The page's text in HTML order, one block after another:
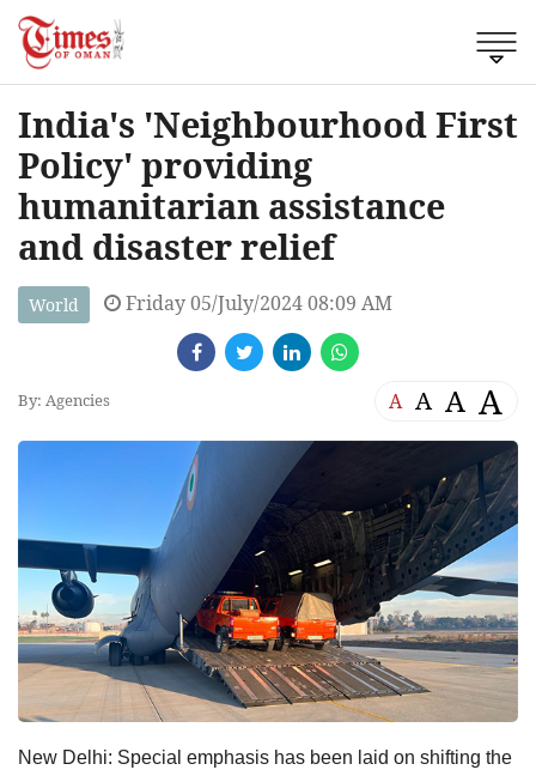
India's 'Neighbourhood First
Policy' providing
humanitarian assistance
and disaster relief
World Friday 05/July/2024 08:09 AM
By: Agencies A A A A
New Delhi: Special emphasis has been laid on shifting the